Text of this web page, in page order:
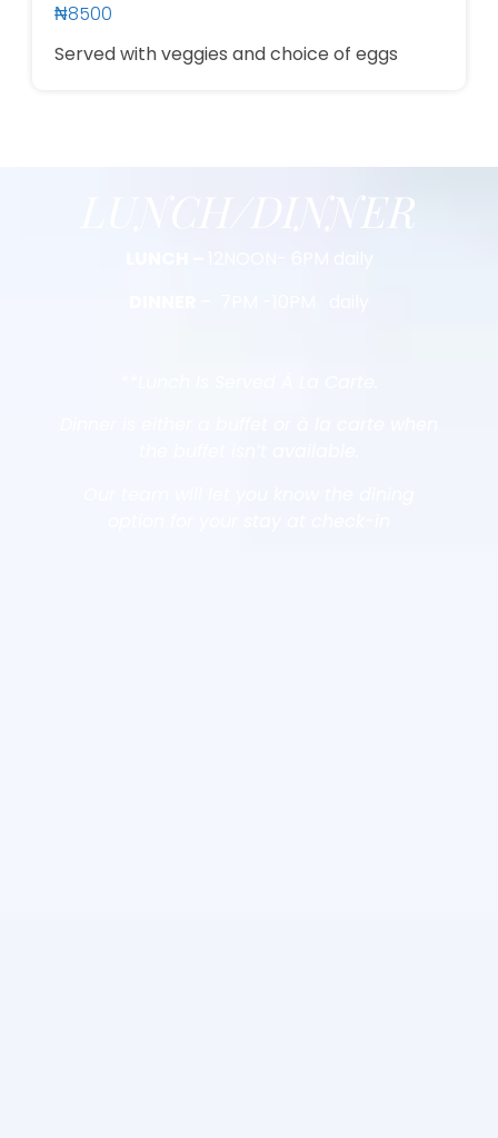
₦8500
Served with veggies and choice of eggs
LUNCH/DINNER